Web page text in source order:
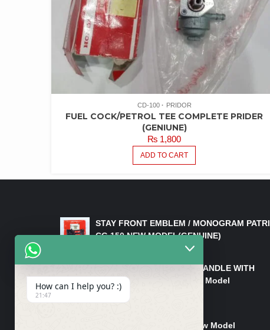
CD-100 PRIDOR
FUEL COCK/PETROL TEE COMPLETE PRIDER
(GENIUNE)
₨ 1,800
ADD TO CART
STAY FRONT EMBLEM / MONOGRAM PATRI
CG 150 NEW MODEL(GENUINE)
HANDLE/PIPE STEERING HANDLE WITH
WEIGHT KILLI CG 150 New Model
(GENUINE)
₨2,500
Rim Head Light CG 150 New Model
How can I help you? :)
21:47